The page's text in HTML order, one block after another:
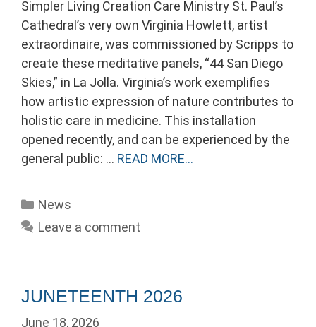
Simpler Living Creation Care Ministry St. Paul’s
Cathedral’s very own Virginia Howlett, artist
extraordinaire, was commissioned by Scripps to
create these meditative panels, “44 San Diego
Skies,” in La Jolla. Virginia’s work exemplifies
how artistic expression of nature contributes to
holistic care in medicine. This installation
opened recently, and can be experienced by the
general public: … READ MORE…
Categories
News
Leave a comment
JUNETEENTH 2026
June 18, 2026